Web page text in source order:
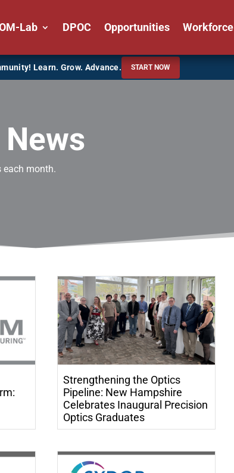
Lab DPOC Opportunities Workforce
Learn. Grow. Advance. START NOW
month.
Strengthening the Optics
Pipeline: New Hampshire
Celebrates Inaugural Precision
Optics Graduates